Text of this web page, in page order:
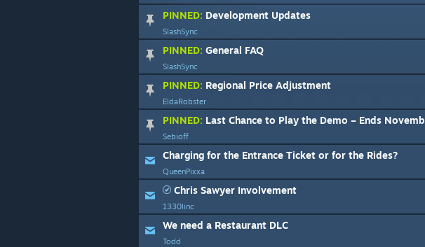
PINNED: Development Updates
SlashSync
PINNED: General FAQ
SlashSync
PINNED: Regional Price Adjustment
EldaRobster
PINNED: Last Chance to Play the Demo – Ends November 25th
Sebioff
Charging for the Entrance Ticket or for the Rides?
QueenPixxa
Chris Sawyer Involvement
1330linc
We need a Restaurant DLC
Todd